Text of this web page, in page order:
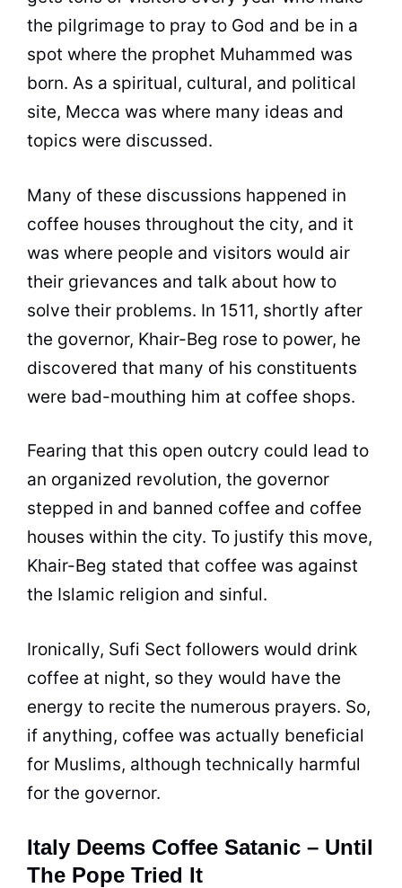
the pilgrimage to pray to God and be in a
spot where the prophet Muhammed was
born. As a spiritual, cultural, and political
site, Mecca was where many ideas and
topics were discussed.
Many of these discussions happened in
coffee houses throughout the city, and it
was where people and visitors would air
their grievances and talk about how to
solve their problems. In 1511, shortly after
the governor, Khair-Beg rose to power, he
discovered that many of his constituents
were bad-mouthing him at coffee shops.
Fearing that this open outcry could lead to
an organized revolution, the governor
stepped in and banned coffee and coffee
houses within the city. To justify this move,
Khair-Beg stated that coffee was against
the Islamic religion and sinful.
Ironically, Sufi Sect followers would drink
coffee at night, so they would have the
energy to recite the numerous prayers. So,
if anything, coffee was actually beneficial
for Muslims, although technically harmful
for the governor.
Italy Deems Coffee Satanic – Until
The Pope Tried It